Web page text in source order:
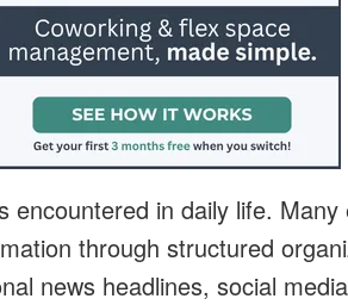
encountered in daily life.
through structured
news headlines, social